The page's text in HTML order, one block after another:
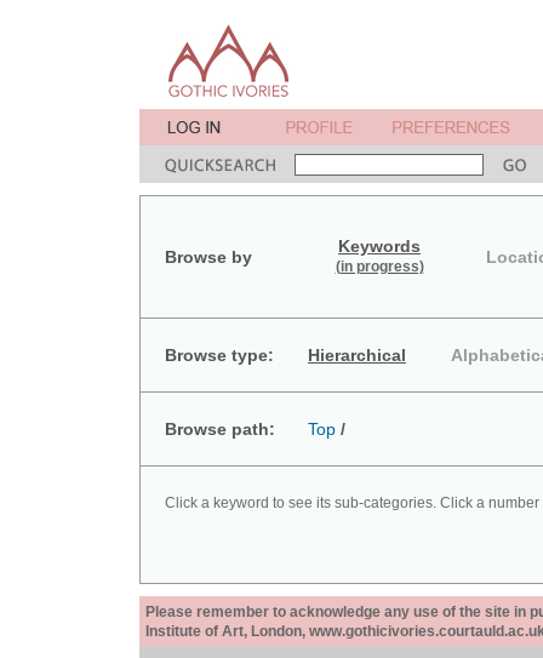
Browse by
Keywords
(in progress)
Browse type: Hierarchical
Browse path: Top /
Click a keyword to see its sub-categories. Click a
Please remember to acknowledge any use of the site in
Institute of Art, London,